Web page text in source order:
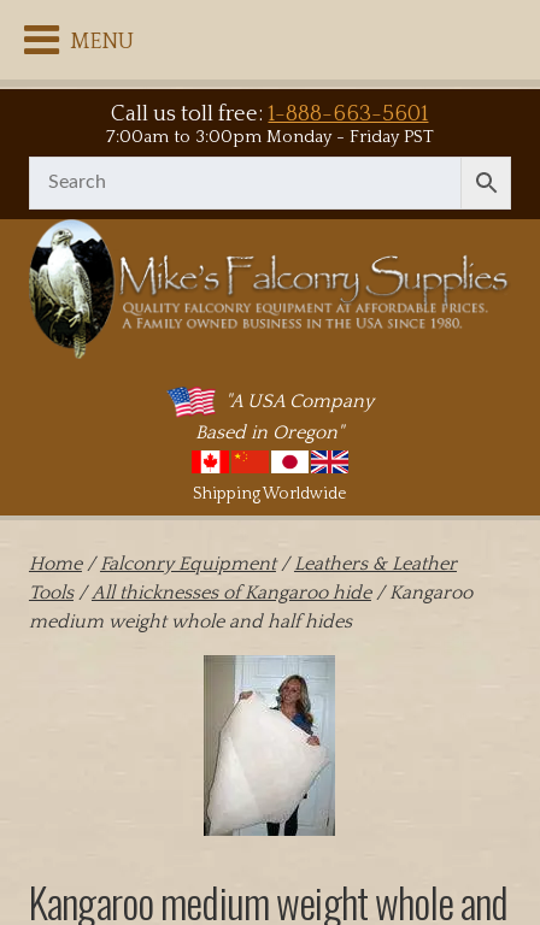
MENU
Call us toll free:1-888-663-5601
7:00am to 3:00pm Monday - Friday PST
"A USA Company
Based in Oregon"
Shipping Worldwide
Home/Falconry Equipment/Leathers & Leather
Tools/All thicknesses of Kangaroo hide/ Kangaroo
medium weight whole and half hides
Kangaroo medium weight whole and